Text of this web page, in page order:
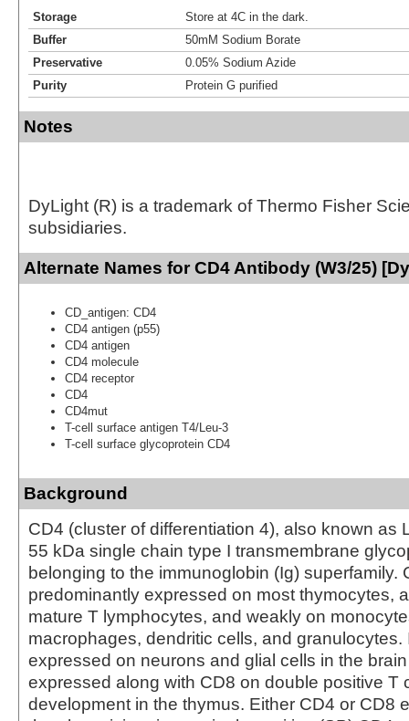
Storage
Store at 4C in the dark.
Buffer
50mM Sodium Borate
Preservative
0.05% Sodium Azide
Purity
Protein G purified
Notes
DyLight (R) is a trademark of Thermo Fisher
subsidiaries.
Alternate Names for CD4 Antibody (W3/25)
CD_antigen: CD4
CD4 antigen (p55)
CD4 antigen
CD4 molecule
CD4 receptor
CD4
CD4mut
T-cell surface antigen T4/Leu-3
T-cell surface glycoprotein CD4
Background
CD4 (cluster of differentiation 4), also known as
55 kDa single chain type I transmembrane
belonging to the immunoglobin (Ig) superfamily.
predominantly expressed on most thymocytes,
mature T lymphocytes, and weakly on
macrophages, dendritic cells, and granulocytes.
expressed on neurons and glial cells in the
expressed along with CD8 on double positive T
development in the thymus. Either CD4 or CD8